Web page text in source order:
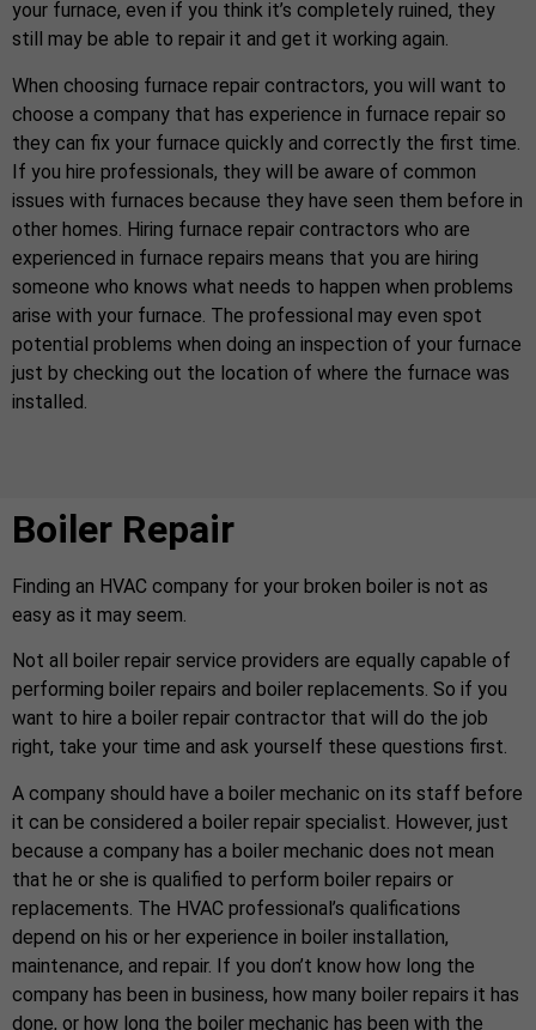
your furnace, even if you think it’s completely ruined, they
still may be able to repair it and get it working again.
When choosing furnace repair contractors, you will want to
choose a company that has experience in furnace repair so
they can fix your furnace quickly and correctly the first time.
If you hire professionals, they will be aware of common
issues with furnaces because they have seen them before in
other homes. Hiring furnace repair contractors who are
experienced in furnace repairs means that you are hiring
someone who knows what needs to happen when problems
arise with your furnace. The professional may even spot
potential problems when doing an inspection of your furnace
just by checking out the location of where the furnace was
installed.
Boiler Repair
Finding an HVAC company for your broken boiler is not as
easy as it may seem.
Not all boiler repair service providers are equally capable of
performing boiler repairs and boiler replacements. So if you
want to hire a boiler repair contractor that will do the job
right, take your time and ask yourself these questions first.
A company should have a boiler mechanic on its staff before
it can be considered a boiler repair specialist. However, just
because a company has a boiler mechanic does not mean
that he or she is qualified to perform boiler repairs or
replacements. The HVAC professional’s qualifications
depend on his or her experience in boiler installation,
maintenance, and repair. If you don’t know how long the
company has been in business, how many boiler repairs it has
done, or how long the boiler mechanic has been with the